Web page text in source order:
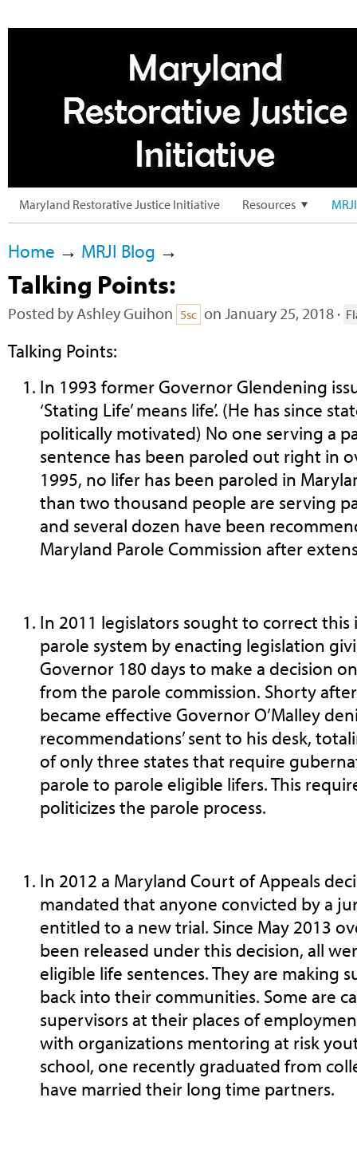
Maryland Restorative Justice Initiative Resources
Home → MRJI Blog →
Talking Points:
Posted byAshley Guihon 5sc on January 25, 2018 ·
Talking Points:
In 1993 former Governor Glendening
‘Stating Life’ means life’. (He has since
politically motivated) No one serving a
sentence has been paroled out right in
1995, no lifer has been paroled in
than two thousand people are serving
and several dozen have been
Maryland Parole Commission after
In 2011 legislators sought to correct this
parole system by enacting legislation
Governor 180 days to make a decision
from the parole commission. Shorty
became effective Governor O’Malley
recommendations’ sent to his desk,
of only three states that require
parole to parole eligible lifers. This
politicizes the parole process.
In 2012 a Maryland Court of Appeals
mandated that anyone convicted by a
entitled to a new trial. Since May 2013
been released under this decision, all
eligible life sentences. They are making
back into their communities. Some are
supervisors at their places of
with organizations mentoring at risk
school, one recently graduated from
have married their long time partners.